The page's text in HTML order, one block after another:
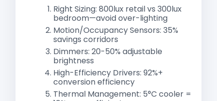
Right Sizing: 800lux retail vs 300lux
bedroom—avoid over-lighting
Motion/Occupancy Sensors: 35%
savings corridors​
Dimmers: 20-50% adjustable
brightness
High-Efficiency Drivers: 92%+
conversion efficiency
Thermal Management: 5°C cooler =